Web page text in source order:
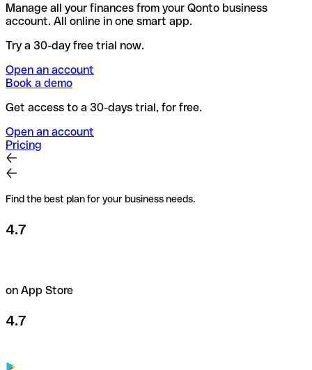
Manage all your finances from your Qonto business
account. All online in one smart app.
Try a 30-day free trial now.
Open an account
Book a demo
Get access to a 30-days trial, for free.
Open an account
Pricing
Find the best plan for your business needs.
4.7
on App Store
4.7